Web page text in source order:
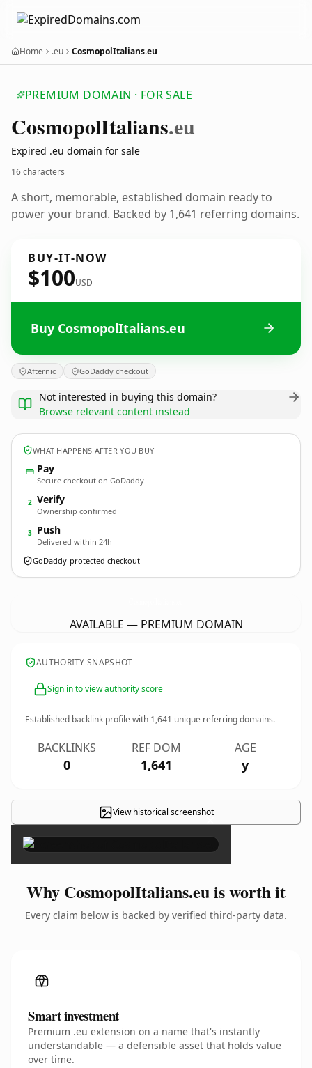
Home .eu CosmopolItalians.eu
PREMIUM DOMAIN · FOR SALE
CosmopolItalians.eu
Expired .eu domain for sale
16 characters
A short, memorable, established domain ready to
power your brand. Backed by 1,641 referring domains.
BUY-IT-NOW
$100USD
Buy CosmopolItalians.eu
Afternic GoDaddy checkout
Not interested in buying this domain?
Browse relevant content instead
WHAT HAPPENS AFTER YOU BUY
Pay
Secure checkout on GoDaddy
2 Verify
Ownership confirmed
3 Push
Delivered within 24h
GoDaddy-protected checkout
AVAILABLE — PREMIUM DOMAIN
AUTHORITY SNAPSHOT
Sign in to view authority score
Established backlink profile with 1,641 unique referring domains.
BACKLINKS
0
REF DOM
1,641
AGE
y
View historical screenshot
×
Why CosmopolItalians.eu is worth it
Every claim below is backed by verified third-party data.
Smart investment
Premium .eu extension on a name that's instantly
understandable — a defensible asset that holds value
over time.